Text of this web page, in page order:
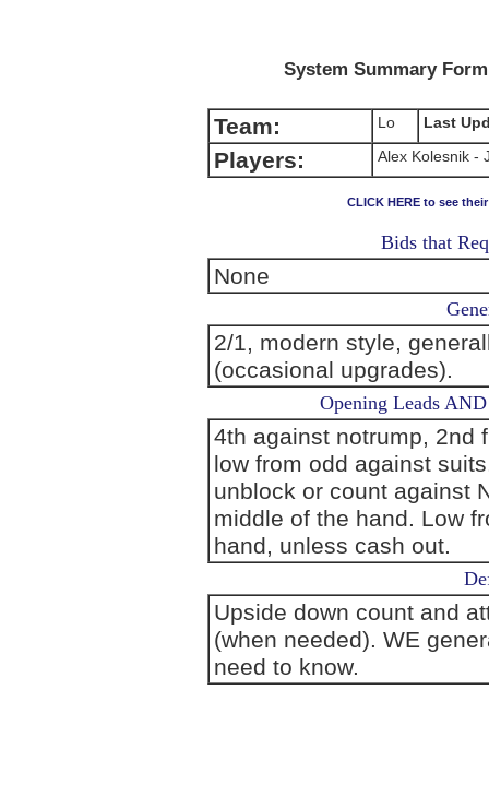
System Summary
Team: Lo Last
Players: Alex Kolesnik -
CLICK HERE to see
Bids that
None
2/1, modern style,
(occasional upgrades).
Opening Leads
4th against notrump, 2nd
low from odd against
unblock or count against
middle of the hand. Low
hand, unless cash out.
Upside down count and
(when needed). WE
need to know.